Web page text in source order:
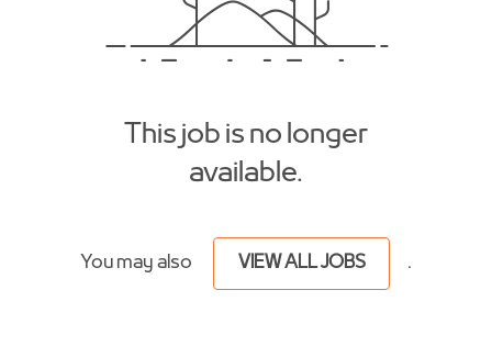
This job is no longer
available.
You may also VIEW ALL JOBS .